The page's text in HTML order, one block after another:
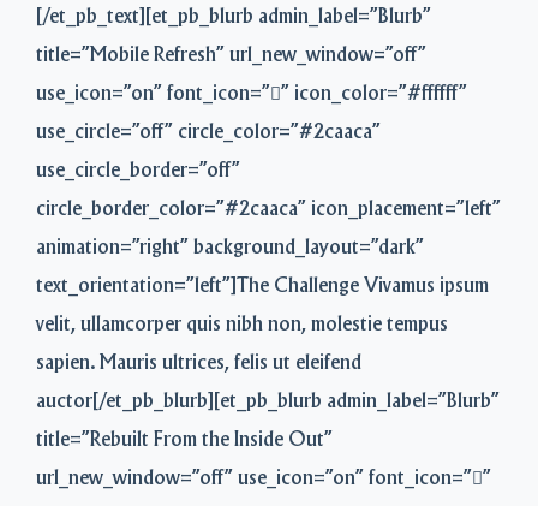
[/et_pb_text][et_pb_blurb admin_label=”Blurb”
title=”Mobile Refresh” url_new_window=”off”
use_icon=”on” font_icon=”” icon_color=”#ffffff”
use_circle=”off” circle_color=”#2caaca”
use_circle_border=”off”
circle_border_color=”#2caaca” icon_placement=”left”
animation=”right” background_layout=”dark”
text_orientation=”left”]The Challenge Vivamus ipsum
velit, ullamcorper quis nibh non, molestie tempus
sapien. Mauris ultrices, felis ut eleifend
auctor[/et_pb_blurb][et_pb_blurb admin_label=”Blurb”
title=”Rebuilt From the Inside Out”
url_new_window=”off” use_icon=”on” font_icon=””